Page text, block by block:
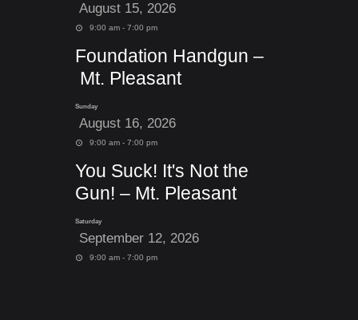
August 15, 2026
9:00 am - 7:00 pm
Foundation Handgun –
Mt. Pleasant
Sunday
August 16, 2026
9:00 am - 7:00 pm
You Suck! It's Not the
Gun! – Mt. Pleasant
Saturday
September 12, 2026
9:00 am - 7:00 pm